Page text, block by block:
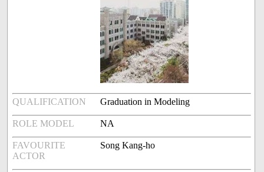
QUALIFICATION Graduation in Modeling
ROLE MODEL NA
FAVOURITE
ACTOR
Song Kang-ho